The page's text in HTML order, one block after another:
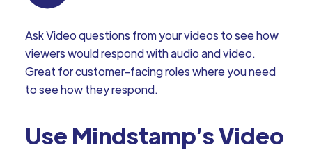
Ask Video questions from your videos to see how
viewers would respond with audio and video.
Great for customer-facing roles where you need
to see how they respond.
Use Mindstamp’s Video